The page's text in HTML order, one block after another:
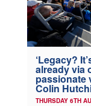
‘Legacy?
already via
passionate
Colin
THURSDAY 6TH